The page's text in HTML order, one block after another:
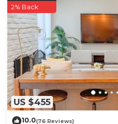
US $455
2% Back
10.0(76 Reviews)